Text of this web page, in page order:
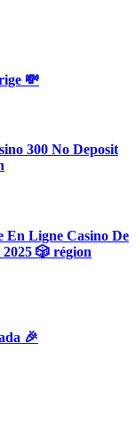
💸
300 No Deposit
En Ligne Casino De
🎲 région
🎉